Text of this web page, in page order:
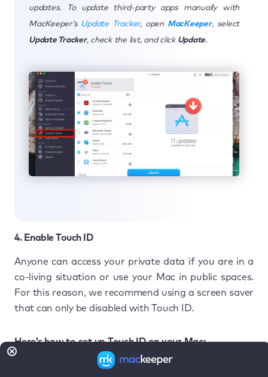
updates. To update third-party apps manually with
MacKeeper’s Update Tracker, open MacKeeper, select
Update Tracker, check the list, and click Update.
4. Enable Touch ID
Anyone can access your private data if you are in a
co-living situation or use your Mac in public spaces.
For this reason, we recommend using a screen saver
that can only be disabled with Touch ID.
Here’s how to set up Touch ID on your Mac:
System Settings